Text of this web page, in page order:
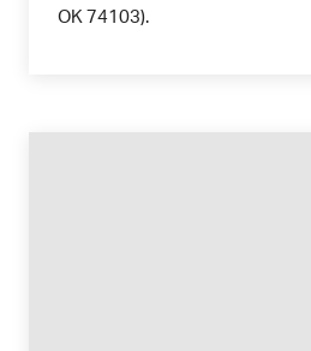
OK 74103).